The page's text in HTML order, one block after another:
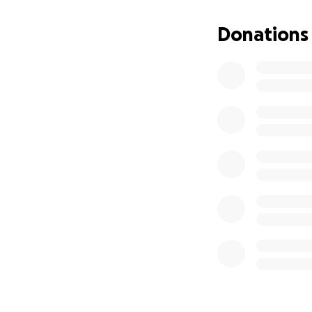
rooted in
Donations